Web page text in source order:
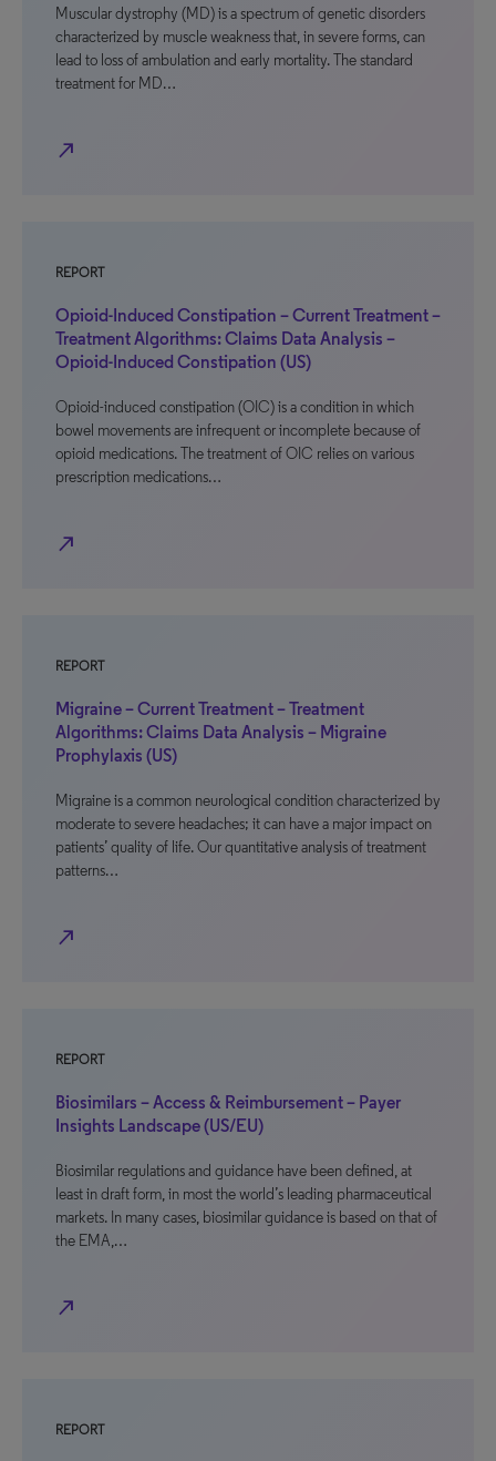
Muscular dystrophy (MD) is a spectrum of genetic disorders
characterized by muscle weakness that, in severe forms, can
lead to loss of ambulation and early mortality. The standard
treatment for MD…
north_east
REPORT
Opioid-Induced Constipation – Current Treatment –
Treatment Algorithms: Claims Data Analysis –
Opioid-Induced Constipation (US)
Opioid-induced constipation (OIC) is a condition in which
bowel movements are infrequent or incomplete because of
opioid medications. The treatment of OIC relies on various
prescription medications…
north_east
REPORT
Migraine – Current Treatment – Treatment
Algorithms: Claims Data Analysis – Migraine
Prophylaxis (US)
Migraine is a common neurological condition characterized by
moderate to severe headaches; it can have a major impact on
patients’ quality of life. Our quantitative analysis of treatment
patterns…
north_east
REPORT
Biosimilars – Access & Reimbursement – Payer
Insights Landscape (US/EU)
Biosimilar regulations and guidance have been defined, at
least in draft form, in most the world’s leading pharmaceutical
markets. In many cases, biosimilar guidance is based on that of
the EMA,…
north_east
REPORT